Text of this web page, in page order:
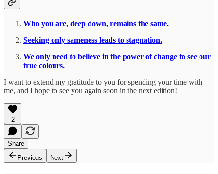
Who you are, deep down, remains the same.
Seeking only sameness leads to stagnation.
We only need to believe in the power of change to see our
true colours.
I want to extend my gratitude to you for spending your time with
me, and I hope to see you again soon in the next edition!
2
Share
Previous
Next